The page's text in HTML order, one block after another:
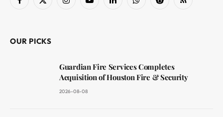
Facebook
X
InstagramYouTubeLinkedInWhatsAppReddit RSS
OUR PICKS
Guardian Fire Services Completes
Acquisition of Houston Fire & Security
2026-08-08